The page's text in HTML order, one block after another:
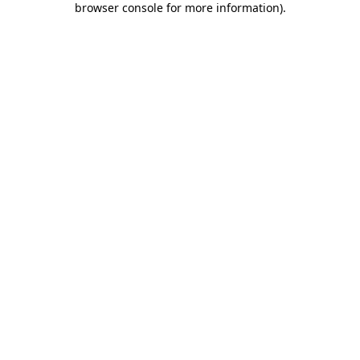
browser console for more information).